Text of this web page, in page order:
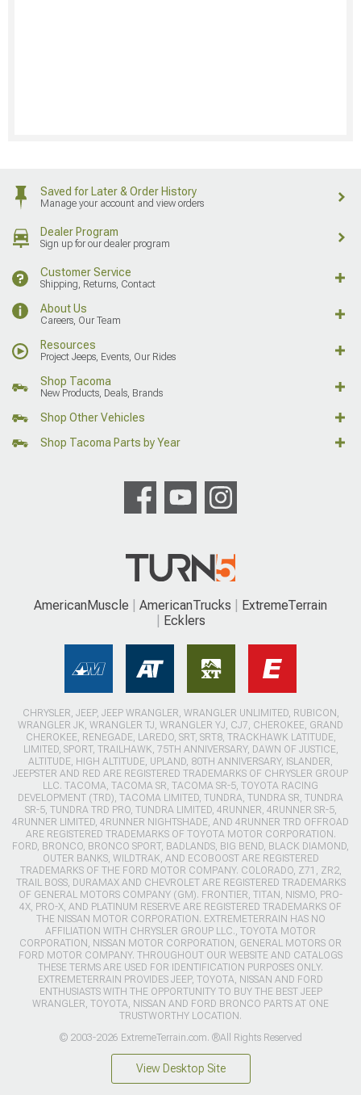
Saved for Later & Order History
Manage your account and view orders
Dealer Program
Sign up for our dealer program
Customer Service
Shipping, Returns, Contact
About Us
Careers, Our Team
Resources
Project Jeeps, Events, Our Rides
Shop Tacoma
New Products, Deals, Brands
Shop Other Vehicles
Shop Tacoma Parts by Year
AmericanMuscle AmericanTrucks
ExtremeTerrain
Ecklers
CHRYSLER, JEEP, JEEP WRANGLER, WRANGLER UNLIMITED, RUBICON,
WRANGLER JK, WRANGLER TJ, WRANGLER YJ, CJ7, CHEROKEE, GRAND
CHEROKEE, RENEGADE, LAREDO, SRT, SRT8, TRACKHAWK LATITUDE,
LIMITED, SPORT, TRAILHAWK, 75TH ANNIVERSARY, DAWN OF JUSTICE,
ALTITUDE, HIGH ALTITUDE, UPLAND, 80TH ANNIVERSARY, ISLANDER,
JEEPSTER AND RED ARE REGISTERED TRADEMARKS OF CHRYSLER GROUP
LLC. TACOMA, TACOMA SR, TACOMA SR-5, TOYOTA RACING
DEVELOPMENT (TRD), TACOMA LIMITED, TUNDRA, TUNDRA SR, TUNDRA
SR-5, TUNDRA TRD PRO, TUNDRA LIMITED, 4RUNNER, 4RUNNER SR-5,
4RUNNER LIMITED, 4RUNNER NIGHTSHADE, AND 4RUNNER TRD OFFROAD
ARE REGISTERED TRADEMARKS OF TOYOTA MOTOR CORPORATION.
FORD, BRONCO, BRONCO SPORT, BADLANDS, BIG BEND, BLACK DIAMOND,
OUTER BANKS, WILDTRAK, AND ECOBOOST ARE REGISTERED
TRADEMARKS OF THE FORD MOTOR COMPANY. COLORADO, Z71, ZR2,
TRAIL BOSS, DURAMAX AND CHEVROLET ARE REGISTERED TRADEMARKS
OF GENERAL MOTORS COMPANY (GM). FRONTIER, TITAN, NISMO, PRO-
4X, PRO-X, AND PLATINUM RESERVE ARE REGISTERED TRADEMARKS OF
THE NISSAN MOTOR CORPORATION. EXTREMETERRAIN HAS NO
AFFILIATION WITH CHRYSLER GROUP LLC., TOYOTA MOTOR
CORPORATION, NISSAN MOTOR CORPORATION, GENERAL MOTORS OR
FORD MOTOR COMPANY. THROUGHOUT OUR WEBSITE AND CATALOGS
THESE TERMS ARE USED FOR IDENTIFICATION PURPOSES ONLY.
EXTREMETERRAIN PROVIDES JEEP, TOYOTA, NISSAN AND FORD
ENTHUSIASTS WITH THE OPPORTUNITY TO BUY THE BEST JEEP
WRANGLER, TOYOTA, NISSAN AND FORD BRONCO PARTS AT ONE
TRUSTWORTHY LOCATION.
© 2003-2026 ExtremeTerrain.com. ®All Rights Reserved
View Desktop Site